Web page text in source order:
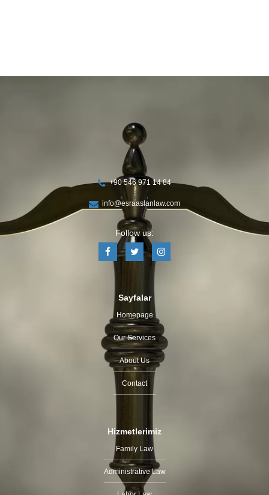
+90 546 971 14 84
info@esraaslanlaw.com
Follow us:
Sayfalar
Homepage
Our Services
About Us
Contact
Hizmetlerimiz
Family Law
Administrative Law